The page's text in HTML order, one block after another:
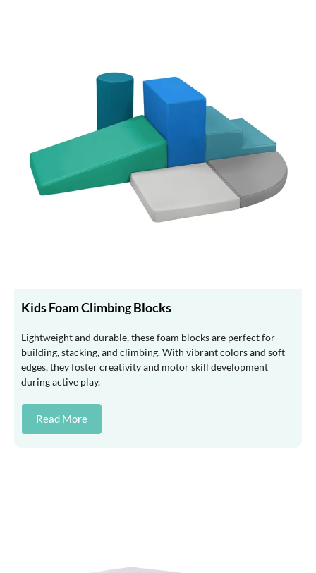
Kids Foam Climbing Blocks
Lightweight and durable, these foam blocks are perfect for
building, stacking, and climbing. With vibrant colors and soft
edges, they foster creativity and motor skill development
during active play.
Read More